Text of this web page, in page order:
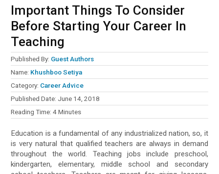
Important Things To Consider
Before Starting Your Career In
Teaching
Published By: Guest Authors
Name: Khushboo Setiya
Category: Career Advice
Published Date: June 14, 2018
Reading Time:4 Minutes
Education is a fundamental of any industrialized nation, so, it
is very natural that qualified teachers are always in demand
throughout the world. Teaching jobs include preschool,
kindergarten, elementary, middle school and secondary